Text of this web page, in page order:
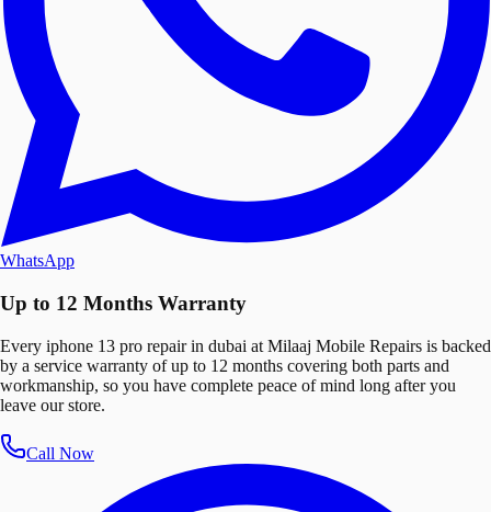
WhatsApp
Up to 12 Months Warranty
Every iphone 13 pro repair in dubai at Milaaj Mobile Repairs is backed
by a service warranty of up to 12 months covering both parts and
workmanship, so you have complete peace of mind long after you
leave our store.
Call Now